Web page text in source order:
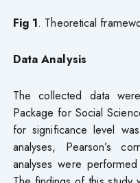
Fig 1. Theoretical
Data Analysis
The collected data
Package for Social
for significance level
analyses, Pearson’s
analyses were